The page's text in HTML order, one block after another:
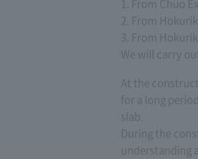
1. From Chuo
2. From
3. From
We will carry
At the
for a long
slab.
During the
understanding